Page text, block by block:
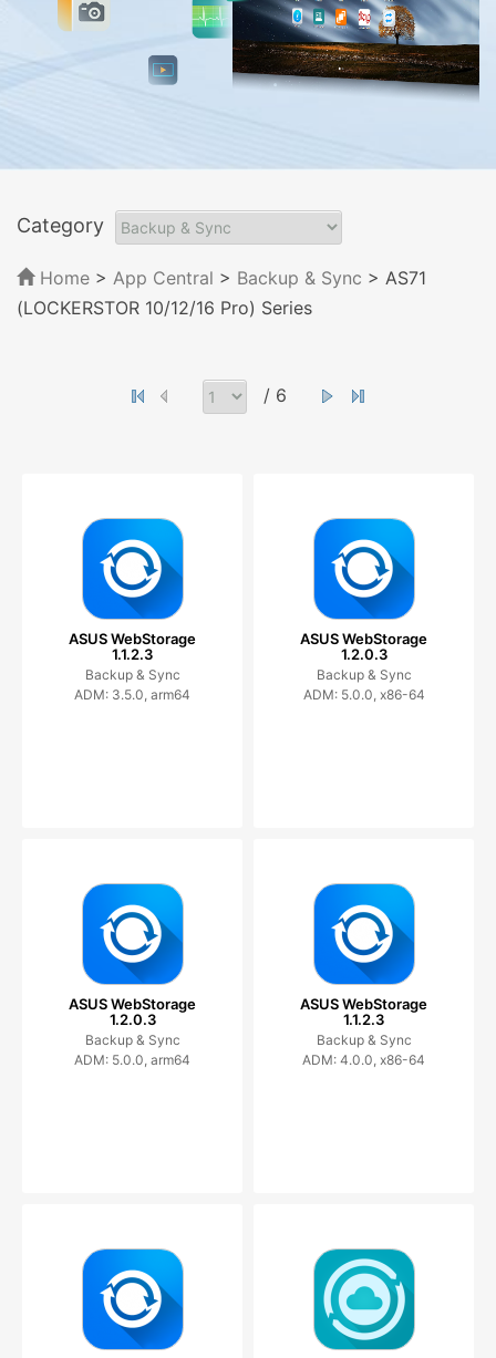
Category
Home > App Central > Backup & Sync > AS71
(LOCKERSTOR 10/12/16 Pro) Series
/ 6
ASUS WebStorage
1.1.2.3
Backup & Sync
ADM: 3.5.0, arm64
ASUS WebStorage
1.2.0.3
Backup & Sync
ADM: 5.0.0, x86-64
ASUS WebStorage
1.2.0.3
Backup & Sync
ADM: 5.0.0, arm64
ASUS WebStorage
1.1.2.3
Backup & Sync
ADM: 4.0.0, x86-64